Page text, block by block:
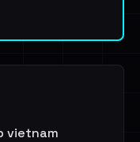
vietnam